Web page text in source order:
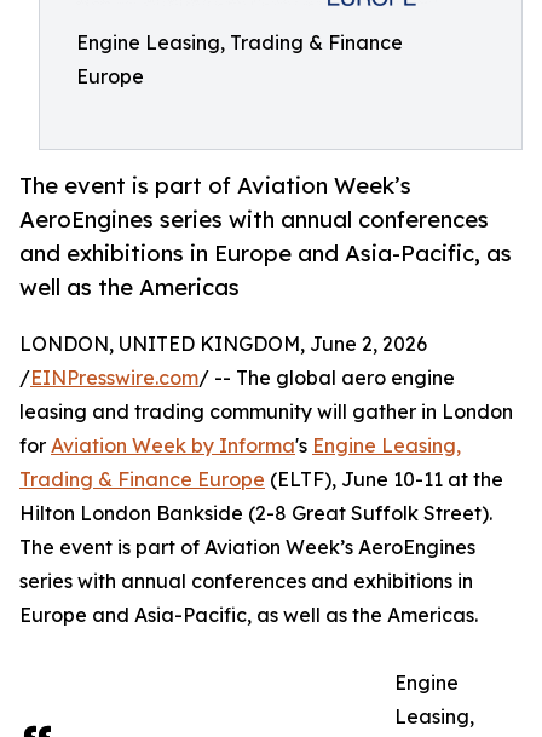
Engine Leasing, Trading & Finance
Europe
The event is part of Aviation Week’s
AeroEngines series with annual conferences
and exhibitions in Europe and Asia-Pacific, as
well as the Americas
LONDON, UNITED KINGDOM, June 2, 2026
/EINPresswire.com/ -- The global aero engine
leasing and trading community will gather in London
for Aviation Week by Informa's Engine Leasing,
Trading & Finance Europe (ELTF), June 10-11 at the
Hilton London Bankside (2-8 Great Suffolk Street).
The event is part of Aviation Week’s AeroEngines
series with annual conferences and exhibitions in
Europe and Asia-Pacific, as well as the Americas.
Engine
Leasing,